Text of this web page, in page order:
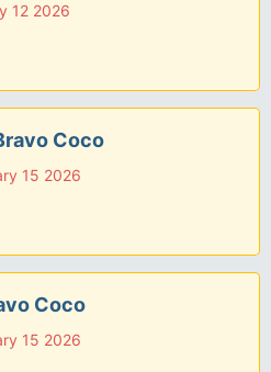
12 2026
Coco
15 2026
Coco
15 2026